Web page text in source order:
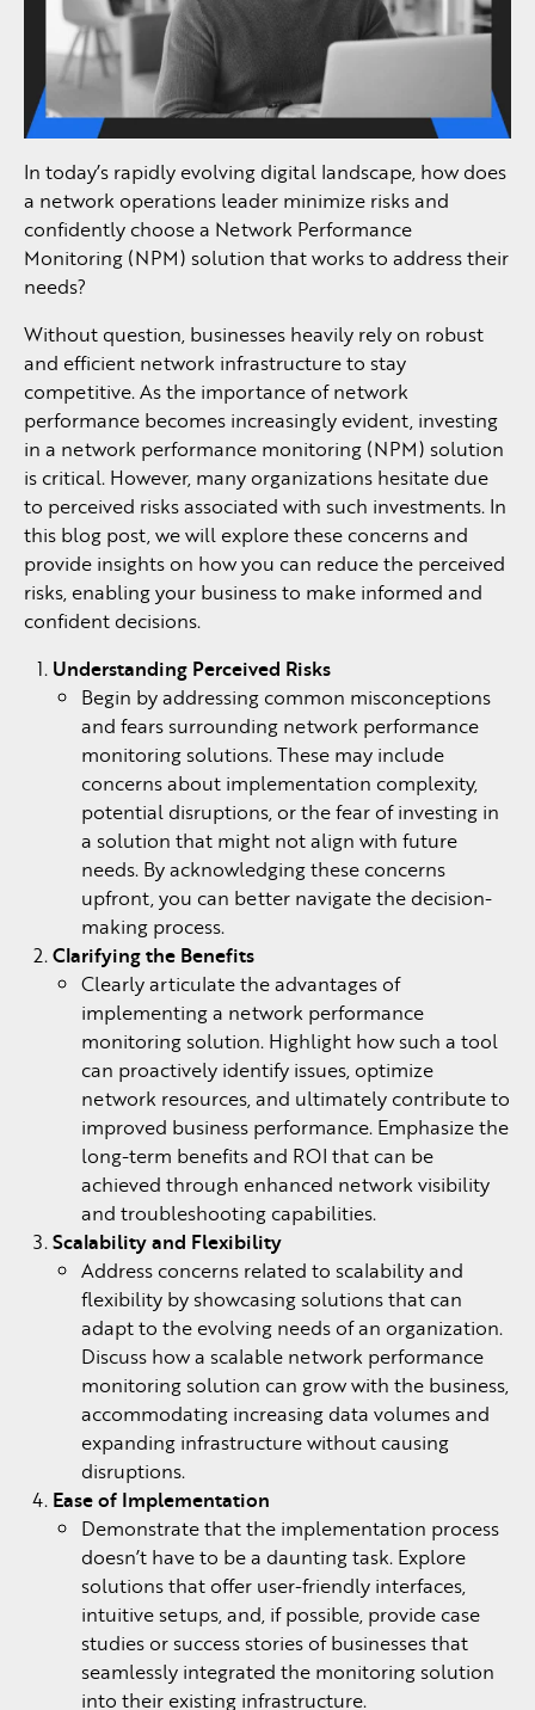
In today’s rapidly evolving digital landscape, how does
a network operations leader minimize risks and
confidently choose a Network Performance
Monitoring (NPM) solution that works to address their
needs?
Without question, businesses heavily rely on robust
and efficient network infrastructure to stay
competitive. As the importance of network
performance becomes increasingly evident, investing
in a network performance monitoring (NPM) solution
is critical. However, many organizations hesitate due
to perceived risks associated with such investments. In
this blog post, we will explore these concerns and
provide insights on how you can reduce the perceived
risks, enabling your business to make informed and
confident decisions.
Understanding Perceived Risks
Begin by addressing common misconceptions
and fears surrounding network performance
monitoring solutions. These may include
concerns about implementation complexity,
potential disruptions, or the fear of investing in
a solution that might not align with future
needs. By acknowledging these concerns
upfront, you can better navigate the decision-
making process.
Clarifying the Benefits
Clearly articulate the advantages of
implementing a network performance
monitoring solution. Highlight how such a tool
can proactively identify issues, optimize
network resources, and ultimately contribute to
improved business performance. Emphasize the
long-term benefits and ROI that can be
achieved through enhanced network visibility
and troubleshooting capabilities.
Scalability and Flexibility
Address concerns related to scalability and
flexibility by showcasing solutions that can
adapt to the evolving needs of an organization.
Discuss how a scalable network performance
monitoring solution can grow with the business,
accommodating increasing data volumes and
expanding infrastructure without causing
disruptions.
Ease of Implementation
Demonstrate that the implementation process
doesn’t have to be a daunting task. Explore
solutions that offer user-friendly interfaces,
intuitive setups, and, if possible, provide case
studies or success stories of businesses that
seamlessly integrated the monitoring solution
into their existing infrastructure.